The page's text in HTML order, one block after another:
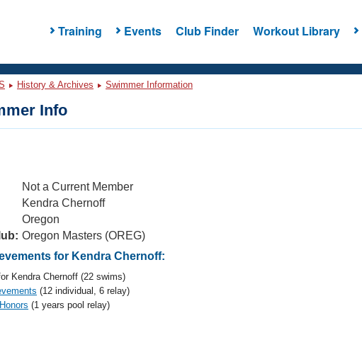
Training Events Club Finder Workout Library
History & Archives Swimmer Information
Info
Not a Current Member
Kendra Chernoff
Oregon
Oregon Masters (OREG)
for Kendra Chernoff:
Kendra Chernoff (22 swims)
(12 individual, 6 relay)
(1 years pool relay)